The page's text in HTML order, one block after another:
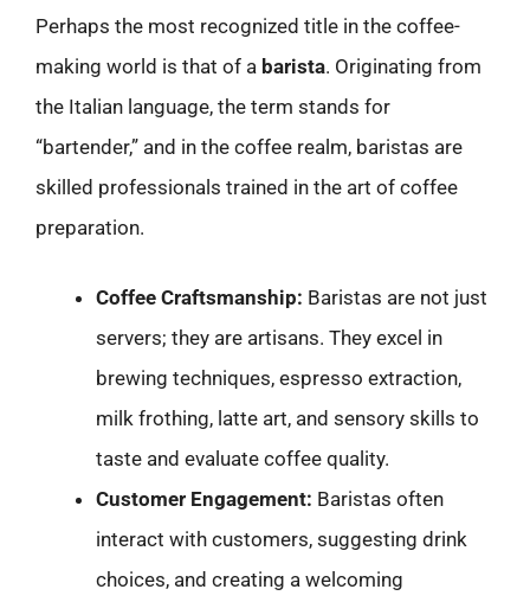
Perhaps the most recognized title in the coffee-
making world is that of a barista. Originating from
the Italian language, the term stands for
“bartender,” and in the coffee realm, baristas are
skilled professionals trained in the art of coffee
preparation.
Coffee Craftsmanship: Baristas are not just
servers; they are artisans. They excel in
brewing techniques, espresso extraction,
milk frothing, latte art, and sensory skills to
taste and evaluate coffee quality.
Customer Engagement: Baristas often
interact with customers, suggesting drink
choices, and creating a welcoming